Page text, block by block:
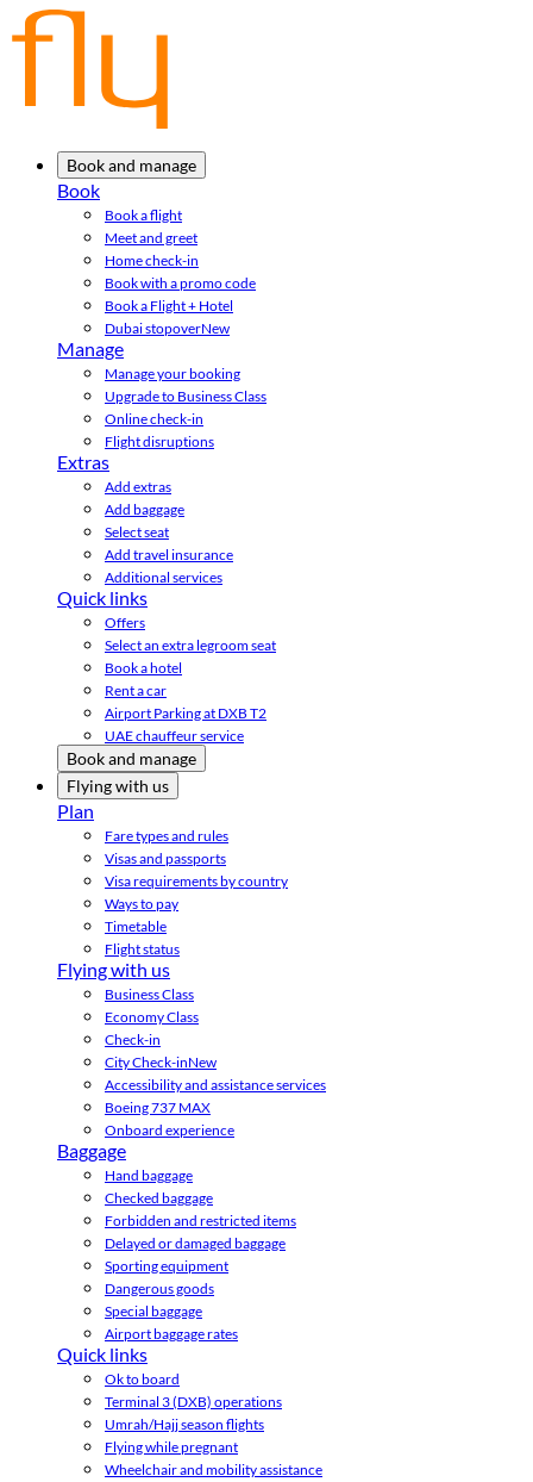
Book and manage
Book
Book a flight
Meet and greet
Home check-in
Book with a promo code
Book a Flight + Hotel
Dubai stopoverNew
Manage
Manage your booking
Upgrade to Business Class
Online check-in
Flight disruptions
Extras
Add extras
Add baggage
Select seat
Add travel insurance
Additional services
Quick links
Offers
Select an extra legroom seat
Book a hotel
Rent a car
Airport Parking at DXB T2
UAE chauffeur service
Book and manage
Flying with us
Plan
Fare types and rules
Visas and passports
Visa requirements by country
Ways to pay
Timetable
Flight status
Flying with us
Business Class
Economy Class
Check-in
City Check-inNew
Accessibility and assistance services
Boeing 737 MAX
Onboard experience
Baggage
Hand baggage
Checked baggage
Forbidden and restricted items
Delayed or damaged baggage
Sporting equipment
Dangerous goods
Special baggage
Airport baggage rates
Quick links
Ok to board
Terminal 3 (DXB) operations
Umrah/Hajj season flights
Flying while pregnant
Wheelchair and mobility assistance